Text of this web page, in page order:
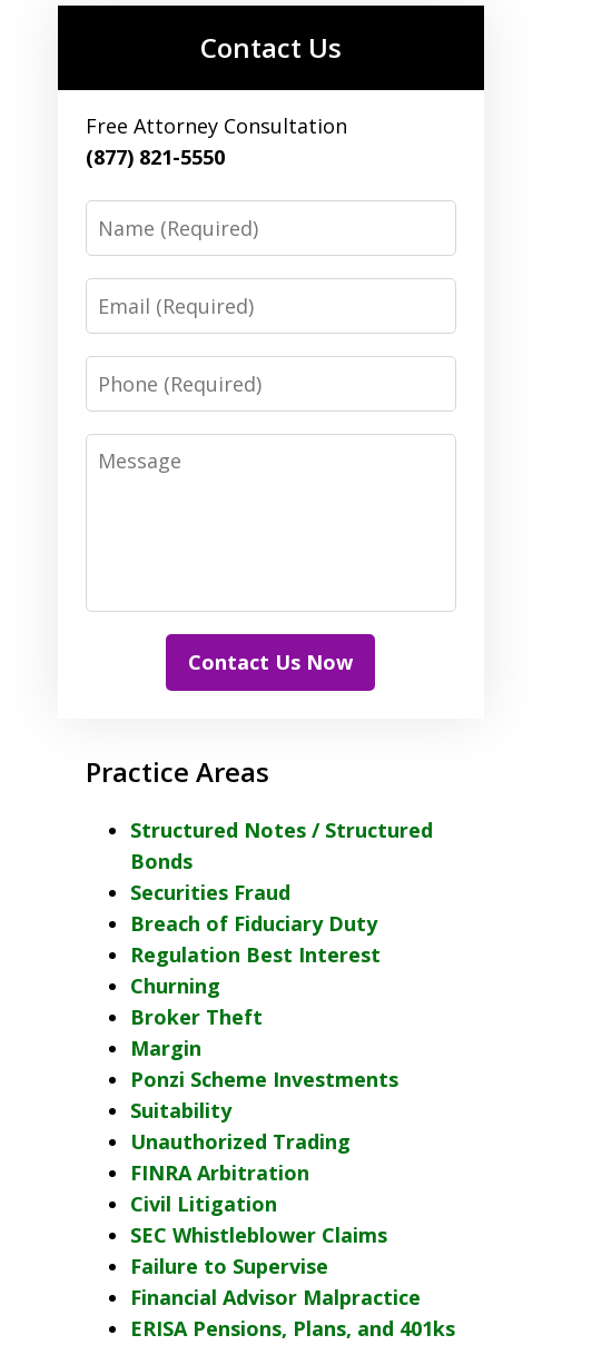
Contact Us
Free Attorney Consultation
(877) 821-5550
Name
Email
Phone
Message
Contact Us Now
Practice Areas
Structured Notes / Structured
Bonds
Securities Fraud
Breach of Fiduciary Duty
Regulation Best Interest
Churning
Broker Theft
Margin
Ponzi Scheme Investments
Suitability
Unauthorized Trading
FINRA Arbitration
Civil Litigation
SEC Whistleblower Claims
Failure to Supervise
Financial Advisor Malpractice
ERISA Pensions, Plans, and 401ks